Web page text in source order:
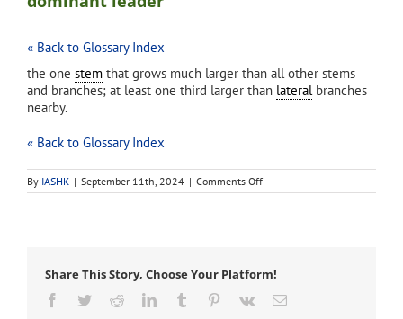
« Back to Glossary Index
the one stem that grows much larger than all other stems
and branches; at least one third larger than lateralbranches
nearby.
« Back to Glossary Index
By IASHK | September 11th, 2024 | Comments Offon
dominant
Share This Story, Choose Your Platform!
Facebook
TwitterRedditLinkedInTumblr Pinterest
Vk Email